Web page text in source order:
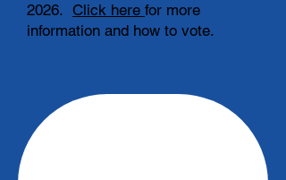
2026. Click here for more
information and how to vote.